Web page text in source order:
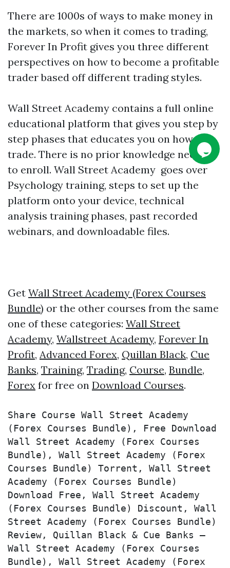
There are 1000s of ways to make money in
the markets, so when it comes to trading,
Forever In Profit gives you three different
perspectives on how to become a profitable
trader based off different trading styles.
Wall Street Academy contains a full online
educational platform that gives you step by
step phases that educates you on how to
trade. There is no prior knowledge needed
to enroll. Wall Street Academy goes over
Psychology training, steps to set up the
platform onto your device, technical
analysis training phases, past recorded
webinars, and downloadable files.
Get Wall Street Academy (Forex Courses
Bundle) or the other courses from the same
one of these categories: Wall Street
Academy, Wallstreet Academy, Forever In
Profit, Advanced Forex, Quillan Black, Cue
Banks, Training, Trading, Course, Bundle,
Forex for free on Download Courses.
Share Course Wall Street Academy
(Forex Courses Bundle), Free Download
Wall Street Academy (Forex Courses
Bundle), Wall Street Academy (Forex
Courses Bundle) Torrent, Wall Street
Academy (Forex Courses Bundle)
Download Free, Wall Street Academy
(Forex Courses Bundle) Discount, Wall
Street Academy (Forex Courses Bundle)
Review, Quillan Black & Cue Banks –
Wall Street Academy (Forex Courses
Bundle), Wall Street Academy (Forex